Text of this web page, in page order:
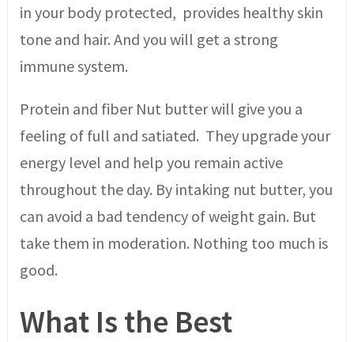
in your body protected, provides healthy skin
tone and hair. And you will get a strong
immune system.
Protein and fiber Nut butter will give you a
feeling of full and satiated. They upgrade your
energy level and help you remain active
throughout the day. By intaking nut butter, you
can avoid a bad tendency of weight gain. But
take them in moderation. Nothing too much is
good.
What Is the Best